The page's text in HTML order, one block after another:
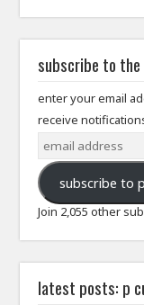
subscribe to
enter your email
receive
email
address
subscribe to
Join 2,055 other
latest posts: p